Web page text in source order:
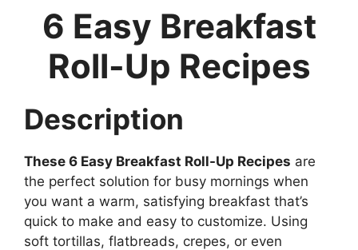
6 Easy Breakfast
Roll-Up Recipes
Description
These 6 Easy Breakfast Roll-Up Recipes are
the perfect solution for busy mornings when
you want a warm, satisfying breakfast that’s
quick to make and easy to customize. Using
soft tortillas, flatbreads, crepes, or even